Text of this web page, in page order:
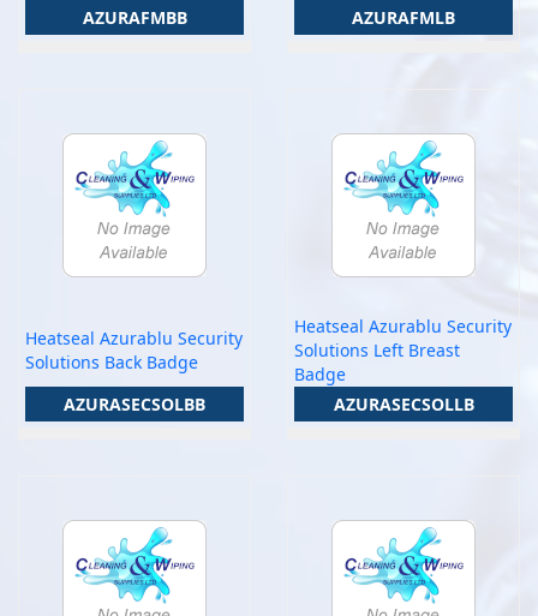
AZURAFMBB
AZURAFMLB
Heatseal Azurablu Security
Solutions Back Badge
AZURASECSOLBB
Heatseal Azurablu Security
Solutions Left Breast
Badge
AZURASECSOLLB